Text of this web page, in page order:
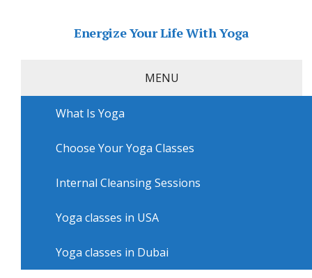
Energize Your Life With Yoga
MENU
What Is Yoga
Choose Your Yoga Classes
Internal Cleansing Sessions
Yoga classes in USA
Yoga classes in Dubai
»USA » Philadelphia Yoga
Yoga classes in Philadelphia
with Jtown Hot Yoga –
Manayunk